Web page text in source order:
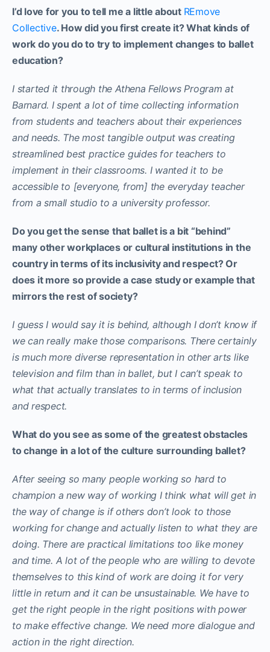
I’d love for you to tell me a little about REmove
Collective. How did you first create it? What kinds of
work do you do to try to implement changes to ballet
education?
I started it through the Athena Fellows Program at
Barnard. I spent a lot of time collecting information
from students and teachers about their experiences
and needs. The most tangible output was creating
streamlined best practice guides for teachers to
implement in their classrooms. I wanted it to be
accessible to [everyone, from] the everyday teacher
from a small studio to a university professor.
Do you get the sense that ballet is a bit “behind”
many other workplaces or cultural institutions in the
country in terms of its inclusivity and respect? Or
does it more so provide a case study or example that
mirrors the rest of society?
I guess I would say it is behind, although I don’t know if
we can really make those comparisons. There certainly
is much more diverse representation in other arts like
television and film than in ballet, but I can’t speak to
what that actually translates to in terms of inclusion
and respect.
What do you see as some of the greatest obstacles
to change in a lot of the culture surrounding ballet?
After seeing so many people working so hard to
champion a new way of working I think what will get in
the way of change is if others don’t look to those
working for change and actually listen to what they are
doing. There are practical limitations too like money
and time. A lot of the people who are willing to devote
themselves to this kind of work are doing it for very
little in return and it can be unsustainable. We have to
get the right people in the right positions with power
to make effective change. We need more dialogue and
action in the right direction.